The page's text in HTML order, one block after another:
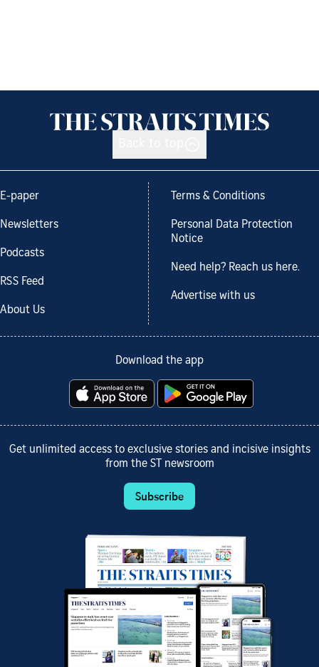
E-paper
Newsletters
Podcasts
RSS Feed
About Us
Terms & Conditions
Personal Data Protection
Notice
Need help? Reach us here.
Advertise with us
Download the app
Get unlimited access to exclusive stories and incisive insights
from the ST newsroom
Subscribe